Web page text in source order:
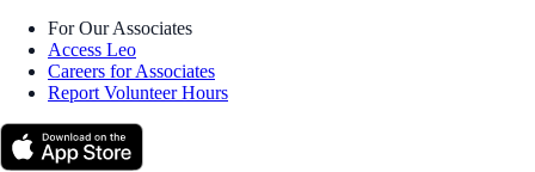
For Our Associates
Access Leo
Careers for Associates
Report Volunteer Hours